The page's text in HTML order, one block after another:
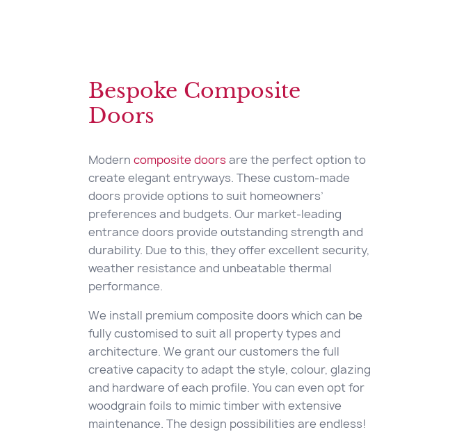
Bespoke Composite
Doors
Modern composite doorsare the perfect option to
create elegant entryways. These custom-made
doors provide options to suit homeowners’
preferences and budgets. Our market-leading
entrance doors provide outstanding strength and
durability. Due to this, they offer excellent security,
weather resistance and unbeatable thermal
performance.
We install premium composite doors which can be
fully customised to suit all property types and
architecture. We grant our customers the full
creative capacity to adapt the style, colour, glazing
and hardware of each profile. You can even opt for
woodgrain foils to mimic timber with extensive
maintenance. The design possibilities are endless!